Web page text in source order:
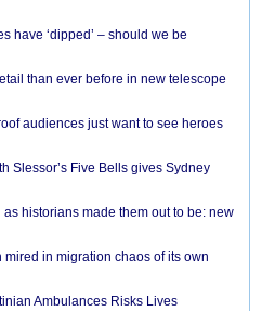
have ‘dipped’ – should we be
than ever before in new telescope
audiences just want to see heroes
Slessor’s Five Bells gives Sydney
historians made them out to be: new
in migration chaos of its own
Ambulances Risks Lives